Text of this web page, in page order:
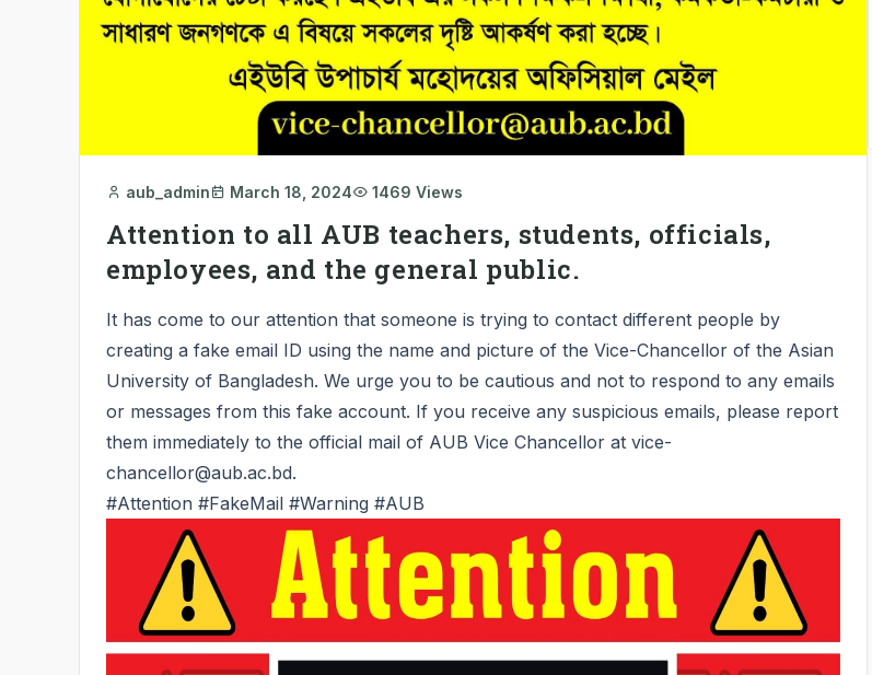
aub_admin March 18, 2024 1469 Views
Attention to all AUB teachers, students, officials,
employees, and the general public.
It has come to our attention that someone is trying to contact different people by
creating a fake email ID using the name and picture of the Vice-Chancellor of the Asian
University of Bangladesh. We urge you to be cautious and not to respond to any emails
or messages from this fake account. If you receive any suspicious emails, please report
them immediately to the official mail of AUB Vice Chancellor at vice-
chancellor@aub.ac.bd.
#Attention #FakeMail #Warning #AUB